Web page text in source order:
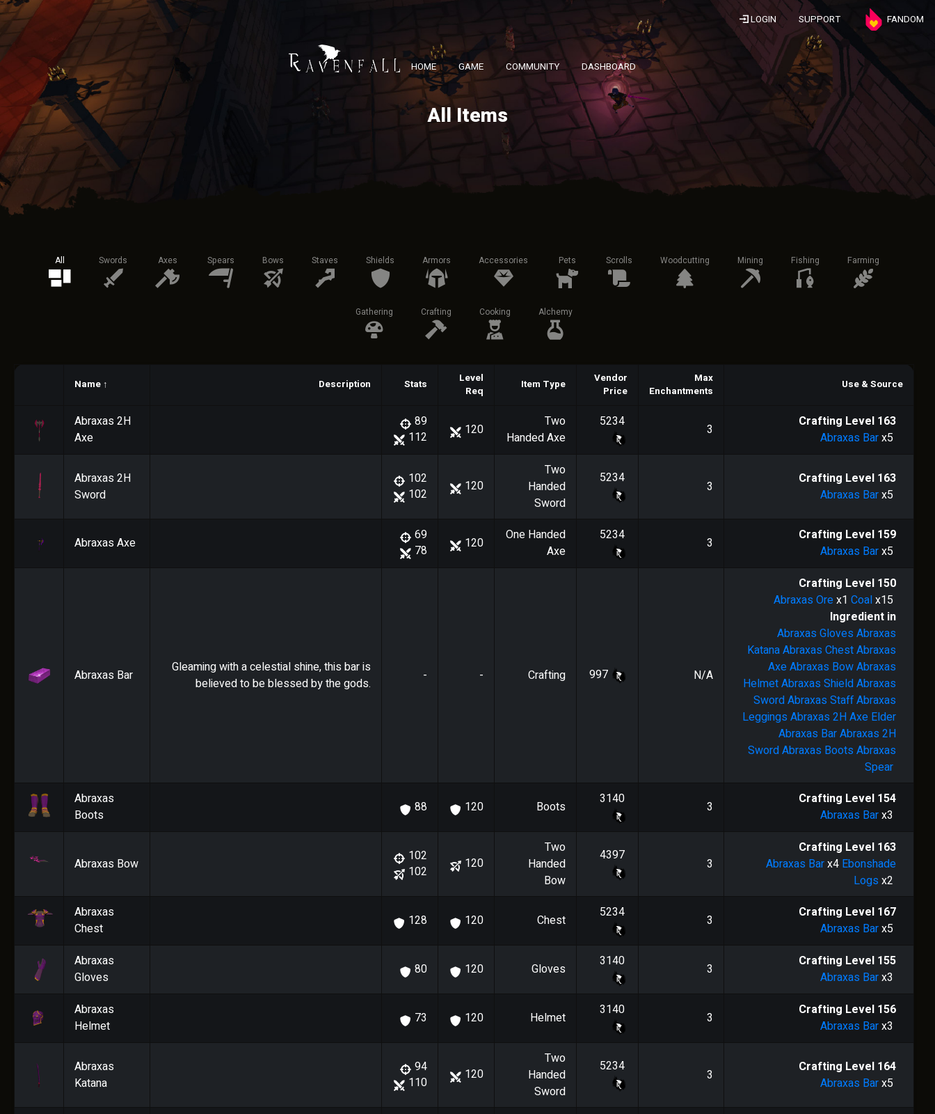
LOGIN SUPPORT FANDOM
HOME GAME COMMUNITY DASHBOARD
All Items
All Swords Axes Spears Bows Staves Shields Armors Accessories Pets Scrolls Woodcutting Mining Fishing Farming
Gathering Crafting Cooking Alchemy
Name ↑ Description Stats
Level
Req
Item Type
Vendor
Price
Max
Enchantments
Use & Source
Abraxas 2H
Axe
89
112
120
Two
Handed Axe
5234 3 Crafting Level 163
Abraxas Barx5
Abraxas 2H
Sword
102
102
120
Two
Handed
Sword
5234
3 Crafting Level 163
Abraxas Barx5
Abraxas Axe
69
78
120
One Handed
Axe
5234 3 Crafting Level 159
Abraxas Barx5
Abraxas Bar
Gleaming with a celestial shine, this bar is
believed to be blessed by the gods.
- - Crafting 997 N/A
Crafting Level 150
Abraxas Orex1 Coalx15
Ingredient in
Abraxas Gloves Abraxas
KatanaAbraxas ChestAbraxas
AxeAbraxas BowAbraxas
HelmetAbraxas ShieldAbraxas
SwordAbraxas StaffAbraxas
Leggings Abraxas 2H Axe Elder
Abraxas BarAbraxas 2H
SwordAbraxas Boots Abraxas
Spear
Abraxas
Boots
88 120 Boots 3140 3 Crafting Level 154
Abraxas Barx3
Abraxas Bow
102
102
120
Two
Handed
Bow
4397
3
Crafting Level 163
Abraxas Barx4 Ebonshade
Logs x2
Abraxas
Chest
128 120 Chest 5234 3 Crafting Level 167
Abraxas Barx5
Abraxas
Gloves
80 120 Gloves 3140 3 Crafting Level 155
Abraxas Barx3
Abraxas
Helmet
73 120 Helmet 3140 3 Crafting Level 156
Abraxas Barx3
Abraxas
Katana
94
110
120
Two
Handed
Sword
5234
3 Crafting Level 164
Abraxas Barx5